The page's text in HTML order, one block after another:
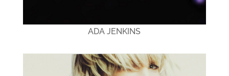
ADA JENKINS